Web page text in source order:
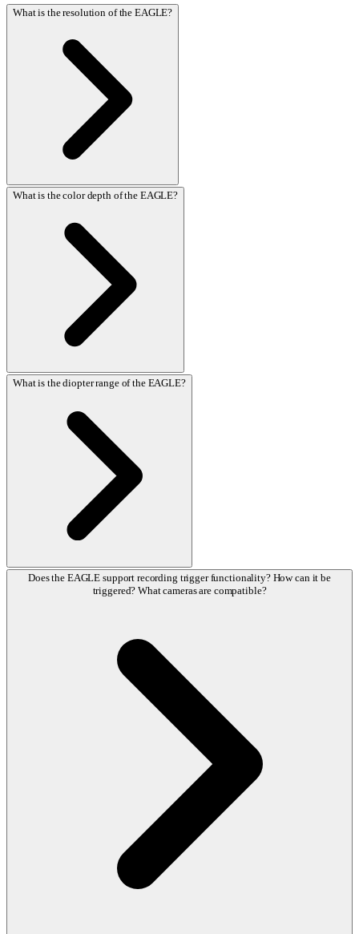
What is the resolution of the EAGLE?
What is the color depth of the EAGLE?
What is the diopter range of the EAGLE?
Does the EAGLE support recording trigger functionality? How can it be
triggered? What cameras are compatible?